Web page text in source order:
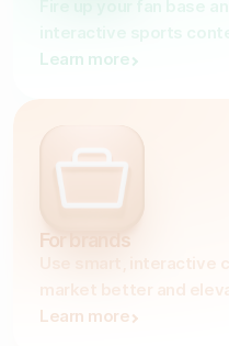
Generate high-quality leads
Learn more
For brands
Use smart,
market better and
Learn more